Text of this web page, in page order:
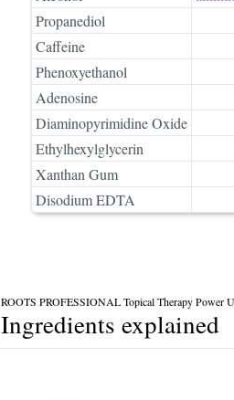
Propanediol
Caffeine
Phenoxyethanol
Adenosine
Diaminopyrimidine Oxide
Ethylhexylglycerin
Xanthan Gum
Disodium EDTA
ROOTS PROFESSIONAL Topical Therapy Power
Ingredients explained